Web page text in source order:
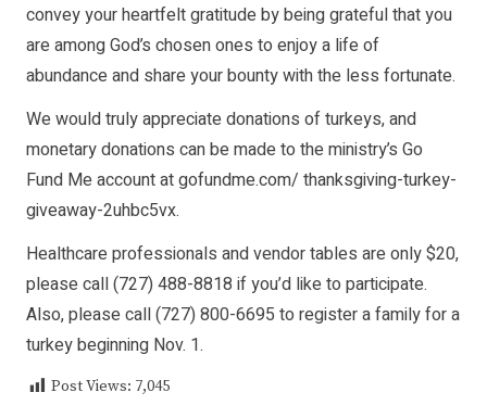
convey your heartfelt gratitude by being grateful that you
are among God’s chosen ones to enjoy a life of
abundance and share your bounty with the less fortunate.
We would truly appreciate donations of turkeys, and
monetary donations can be made to the ministry’s Go
Fund Me account at gofundme.com/ thanksgiving-turkey-
giveaway-2uhbc5vx.
Healthcare professionals and vendor tables are only $20,
please call (727) 488-8818 if you’d like to participate.
Also, please call (727) 800-6695 to register a family for a
turkey beginning Nov. 1.
Post Views: 7,045